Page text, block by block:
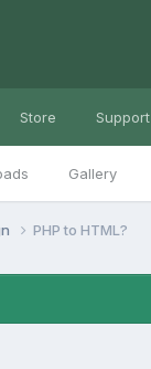
Gallery
Store Support
PHP to HTML?